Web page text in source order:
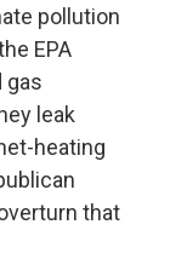
pollution
EPA
gas
leak
heating
that